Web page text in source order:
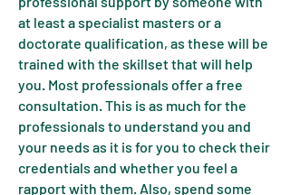
at least a specialist masters or a
doctorate qualification, as these will be
trained with the skillset that will help
you. Most professionals offer a free
consultation. This is as much for the
professionals to understand you and
your needs as it is for you to check their
credentials and whether you feel a
rapport with them. Also, spend some